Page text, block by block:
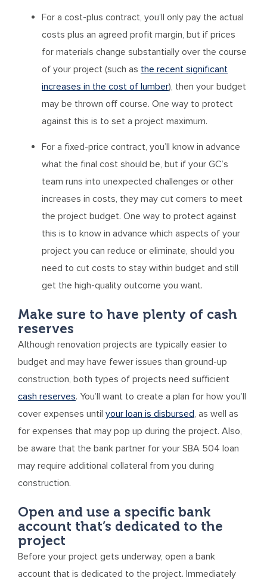
For a cost-plus contract, you’ll only pay the actual
costs plus an agreed profit margin, but if prices
for materials change substantially over the course
of your project (such as the recent significant
increases in the cost of lumber), then your budget
may be thrown off course. One way to protect
against this is to set a project maximum.
For a fixed-price contract, you’ll know in advance
what the final cost should be, but if your GC’s
team runs into unexpected challenges or other
increases in costs, they may cut corners to meet
the project budget. One way to protect against
this is to know in advance which aspects of your
project you can reduce or eliminate, should you
need to cut costs to stay within budget and still
get the high-quality outcome you want.
Make sure to have plenty of cash
reserves
Although renovation projects are typically easier to
budget and may have fewer issues than ground-up
construction, both types of projects need sufficient
cash reserves. You’ll want to create a plan for how you’ll
cover expenses until your loan is disbursed, as well as
for expenses that may pop up during the project. Also,
be aware that the bank partner for your SBA 504 loan
may require additional collateral from you during
construction.
Open and use a specific bank
account that’s dedicated to the
project
Before your project gets underway, open a bank
account that is dedicated to the project. Immediately